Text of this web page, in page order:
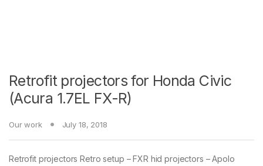
Retrofit projectors for Honda Civic
(Acura 1.7EL FX-R)
Our work July 18, 2018
Retrofit projectors Retro setup – FXR hid projectors – Apolo